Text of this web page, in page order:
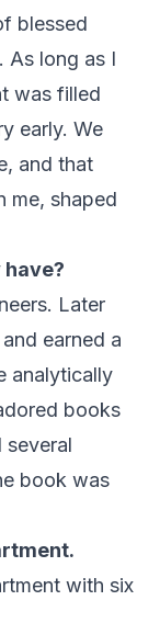
blessed
As long as I
was filled
early. We
and that
me, shaped
Later
earned a
analytically
books
several
book was
with six